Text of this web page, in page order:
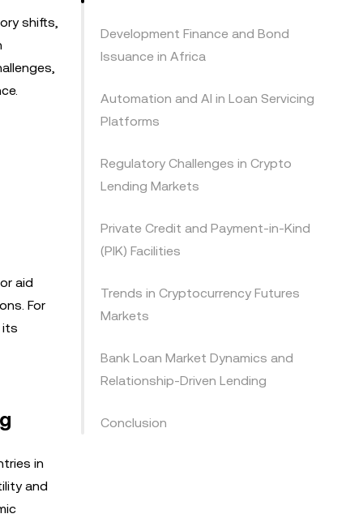
shifts,
aid
For
its
in
and
Development Finance and Bond
Issuance in Africa
Automation and AI in Loan Servicing
Platforms
Regulatory Challenges in Crypto
Lending Markets
Private Credit and Payment-in-Kind
(PIK) Facilities
Trends in Cryptocurrency Futures
Markets
Bank Loan Market Dynamics and
Relationship-Driven Lending
Conclusion